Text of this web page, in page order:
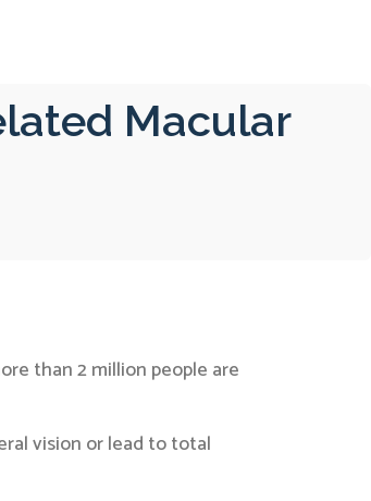
Macular
than 2 million people are
vision or lead to total